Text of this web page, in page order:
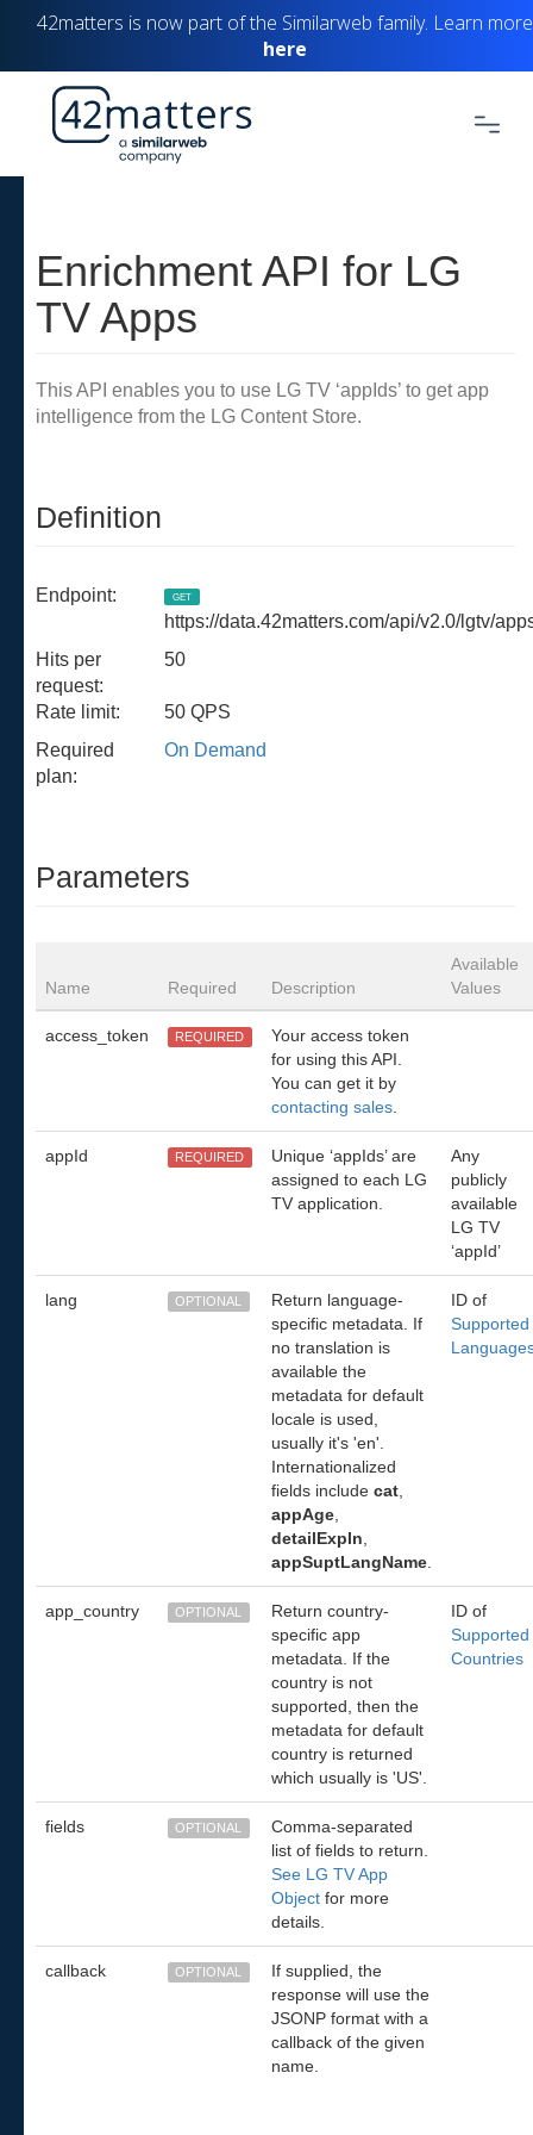
42matters is now part of the Similarweb family. Learn more
here
Enrichment API for LG
TV Apps
This API enables you to use LG TV ‘appIds’ to get app
intelligence from the LG Content Store.
Definition
Endpoint: GET
https://data.42matters.com/api/v2.0/lgtv/
Hits per
request:
50
Rate limit:
50 QPS
Required
plan:
On Demand
Parameters
Name Required Description
Available
Values
access_token REQUIRED
Your access token
for using this API.
You can get it by
contacting sales
appId REQUIRED
Unique ‘appIds’ are
assigned to each LG
TV application.
Any
publicly
available
LG TV
‘appId’
lang OPTIONAL
Return language-
specific metadata. If
no translation is
available the
metadata for default
locale is used,
usually it's 'en'.
Internationalized
fields include cat
appAge
detailExpln
appSuptLangName
ID of
Supported
app_country OPTIONAL
Return country-
specific app
metadata. If the
country is not
supported, then the
metadata for default
country is returned
which usually is 'US'.
ID of
Supported
Countries
fields OPTIONAL
Comma-separated
list of fields to return.
See LG TV App
Object for more
details.
callback OPTIONAL
If supplied, the
response will use the
JSONP format with a
callback of the given
name.